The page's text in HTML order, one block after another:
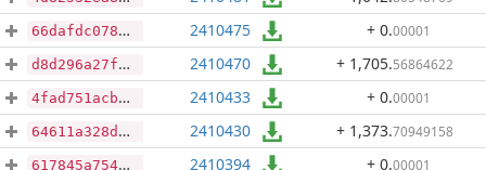
66dafdc0786bb9e38867eb259a7140b5c176a97f510c01368e51905d93118610 2410475 + 0.00001
d8d296a27f512fbad0fecfc97327d6c8c0c4cf0a51d6e7dd3d2b1782507d321e 2410470 + 1,705.56864622
4fad751acb6e58fc93069a848b4ba16a0e7821df57f7aac92363561e94eae861 2410433 + 0.00001
64611a328dc500326859828449586bea3d43391af1c6cdeb8c3247b2f1a756d3 2410430 + 1,373.70949158
617845a7546bd94cf6ff51690fdf2b77e2370fafa807425df5fe2fd23643aeb0 2410394 + 0.00001